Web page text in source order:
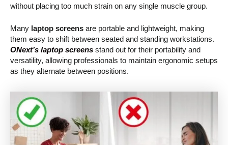
without placing too much strain on any single muscle group.
Many laptop screens are portable and lightweight, making
them easy to shift between seated and standing workstations.
ONext’s laptop screens stand out for their portability and
versatility, allowing professionals to maintain ergonomic setups
as they alternate between positions.